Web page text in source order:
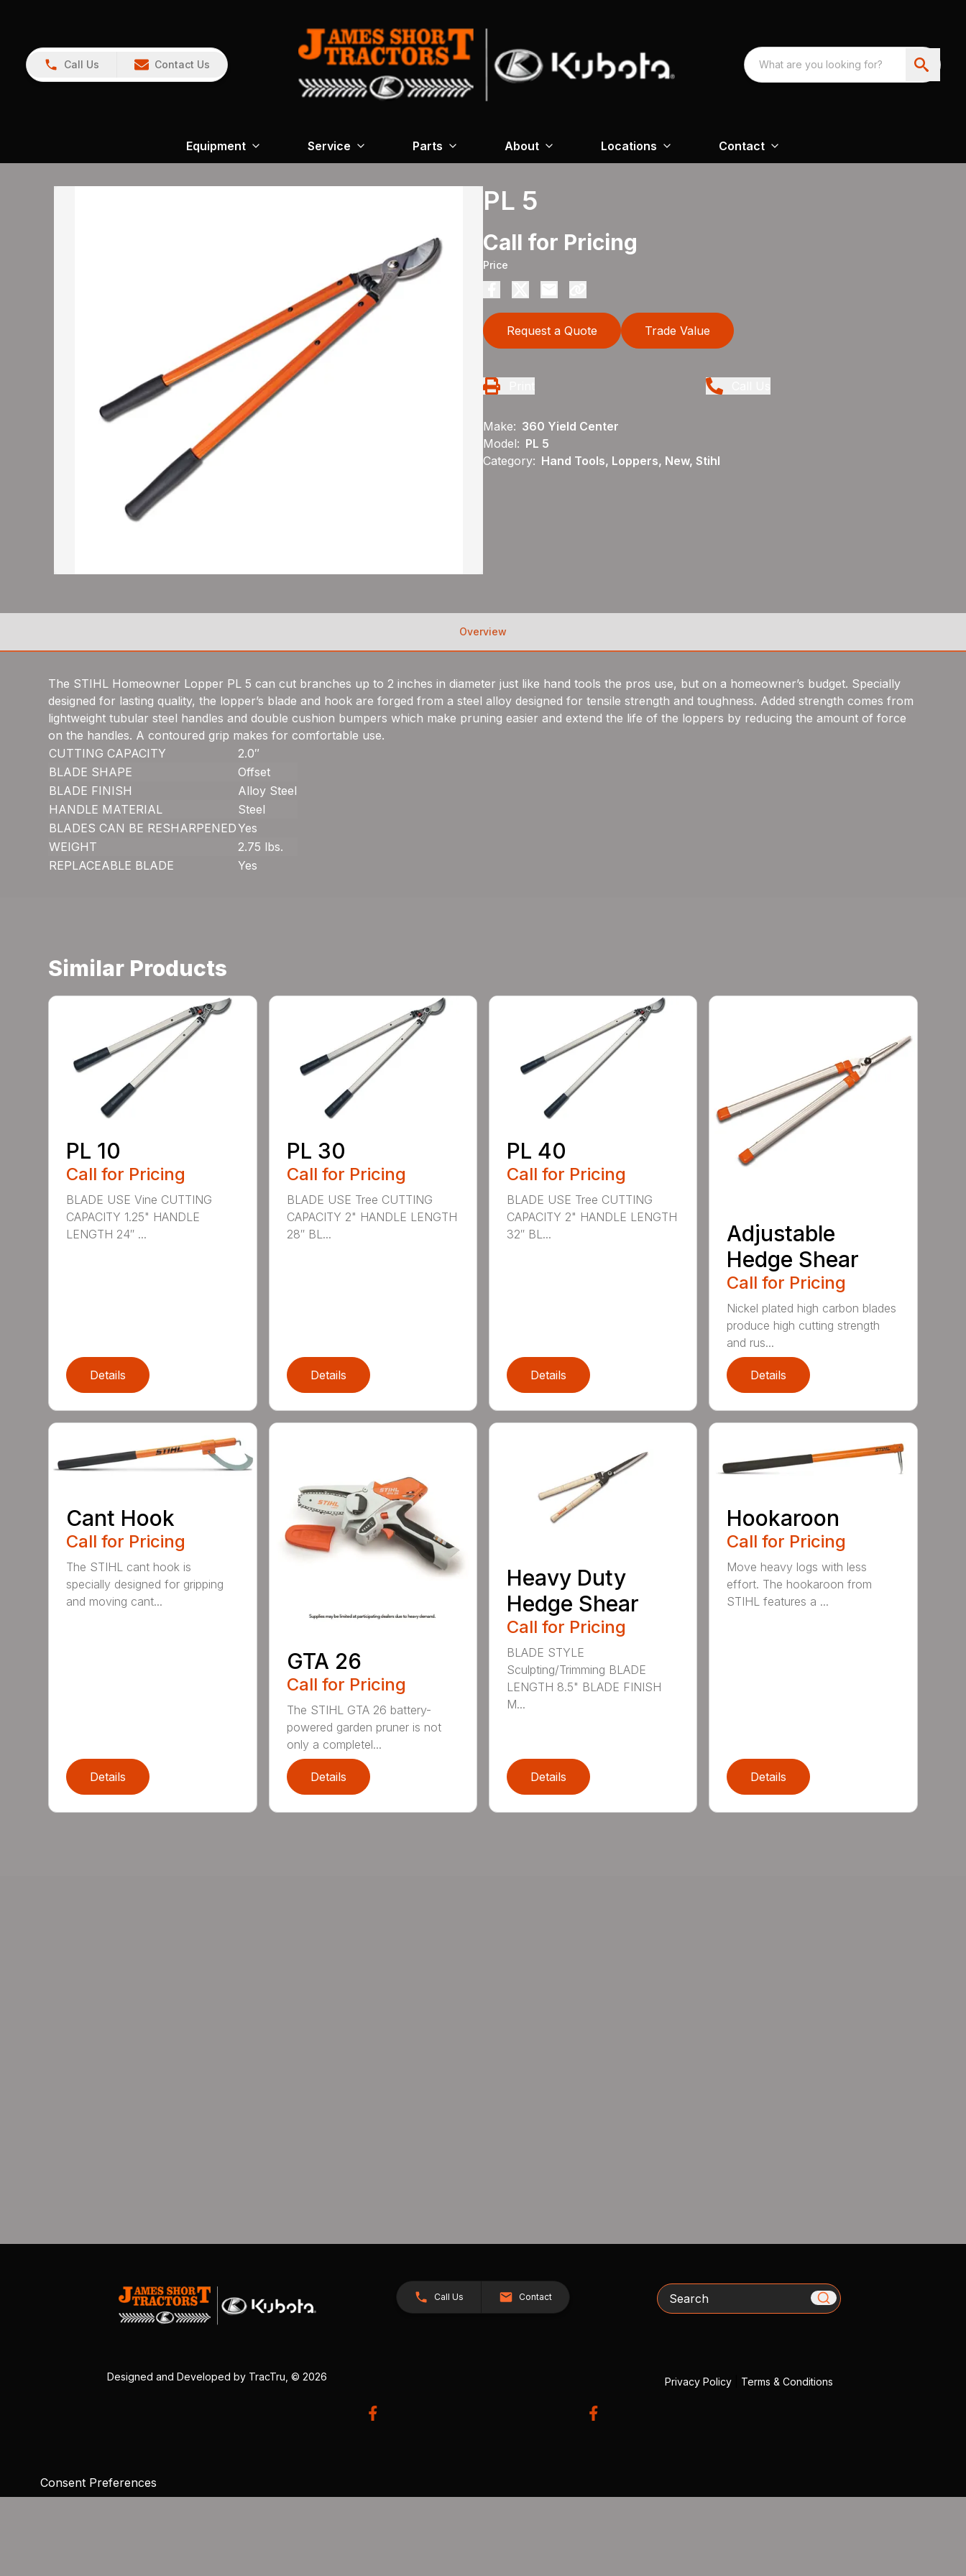
Call Us Contact Us
Equipment Service Parts About Locations Contact
PL 5
Call for Pricing
Price
Request a Quote Trade Value
Make: 360 Yield Center
Model: PL 5
Category: Hand Tools, Loppers, New, Stihl
Overview
The STIHL Homeowner Lopper PL 5 can cut branches up to 2 inches in diameter just like hand tools the pros use, but on a homeowner’s budget. Specially
designed for lasting quality, the lopper’s blade and hook are forged from a steel alloy designed for tensile strength and toughness. Added strength comes from
lightweight tubular steel handles and double cushion bumpers which make pruning easier and extend the life of the loppers by reducing the amount of force
on the handles. A contoured grip makes for comfortable use.
CUTTING CAPACITY
2.0″
BLADE SHAPE
Offset
BLADE FINISH
Alloy Steel
HANDLE MATERIAL
Steel
BLADES CAN BE RESHARPENEDYes
WEIGHT
2.75 lbs.
REPLACEABLE BLADE
Yes
Similar Products
PL 10
Call for Pricing
BLADE USE Vine CUTTING
CAPACITY 1.25" HANDLE
LENGTH 24″ ...
Details
PL 30
Call for Pricing
BLADE USE Tree CUTTING
CAPACITY 2" HANDLE LENGTH
28″ BL...
Details
PL 40
Call for Pricing
BLADE USE Tree CUTTING
CAPACITY 2" HANDLE LENGTH
32″ BL...
Details
Adjustable
Hedge Shear
Call for Pricing
Nickel plated high carbon blades
produce high cutting strength
and rus...
Details
Cant Hook
Call for Pricing
The STIHL cant hook is
specially designed for gripping
and moving cant...
Details
GTA 26
Call for Pricing
The STIHL GTA 26 battery-
powered garden pruner is not
only a completel...
Details
Heavy Duty
Hedge Shear
Call for Pricing
BLADE STYLE
Sculpting/Trimming BLADE
LENGTH 8.5" BLADE FINISH
M...
Details
Hookaroon
Call for Pricing
Move heavy logs with less
effort. The hookaroon from
STIHL features a ...
Details
Call Us Contact Search
Designed and Developed by TracTru , © 2026 Privacy Policy| Terms & Conditions
Consent Preferences